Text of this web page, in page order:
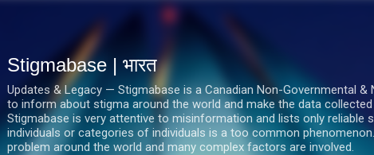
सीधे मुख्य सामग्री पर जाएं
Stigmabase | भारत
Updates & Legacy — Stigmabase is a Canadian Non-Governmental
to inform about stigma around the world and make the data
Stigmabase is very attentive to misinformation and lists only reliable
individuals or categories of individuals is a too common
problem around the world and many complex factors are involved.